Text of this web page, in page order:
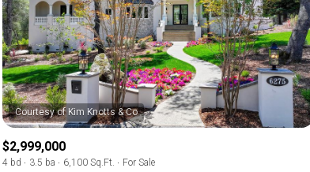
— No Max
Baths
Baths
Courtesy of Kim Knotts & Co
$2,999,000
4 bd 3.5 ba 6,100 Sq.Ft.
For Sale